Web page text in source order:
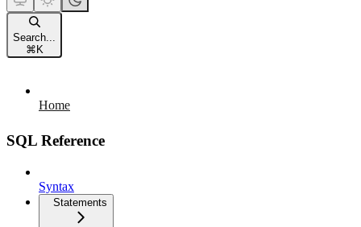
Search...
⌘ K
Home
SQL Reference
Syntax
Statements